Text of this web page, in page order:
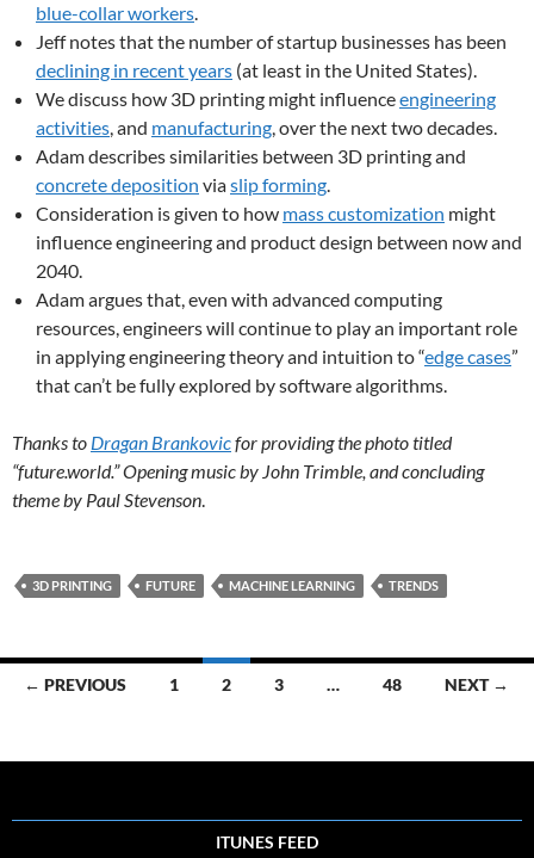
blue-collar workers.
Jeff notes that the number of startup businesses has been
declining in recent years (at least in the United States).
We discuss how 3D printing might influenceengineering
activities, and manufacturing, over the next two decades.
Adam describes similarities between 3D printing and
concrete deposition viaslip forming.
Consideration is given to how mass customization might
influence engineering and product design between now and
2040.
Adam argues that, even with advanced computing
resources, engineers will continue to play an important role
in applying engineering theory and intuition to “edge cases”
that can’t be fully explored by software algorithms.
Thanks to Dragan Brankovicfor providing the photo titled
“future.world.” Opening music by John Trimble, and concluding
theme by Paul Stevenson.
3D PRINTING FUTURE MACHINE LEARNING TRENDS
Posts
← PREVIOUS 1 2 3 … 48 NEXT →
ITUNES FEED